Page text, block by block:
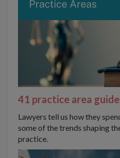
41 practice area
Lawyers tell us how they
some of the trends shaping
practice.